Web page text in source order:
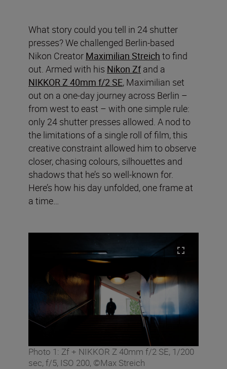
What story could you tell in 24 shutter
presses? We challenged Berlin-based
Nikon Creator Maximilian Streich to find
out. Armed with his Nikon Zfand a
NIKKOR Z 40mm f/2 SE, Maximilian set
out on a one-day journey across Berlin –
from west to east – with one simple rule:
only 24 shutter presses allowed. A nod to
the limitations of a single roll of film, this
creative constraint allowed him to observe
closer, chasing colours, silhouettes and
shadows that he’s so well-known for.
Here’s how his day unfolded, one frame at
a time…
Photo 1: Zf + NIKKOR Z 40mm f/2 SE, 1/200
sec, f/5, ISO 200, ©Max Streich